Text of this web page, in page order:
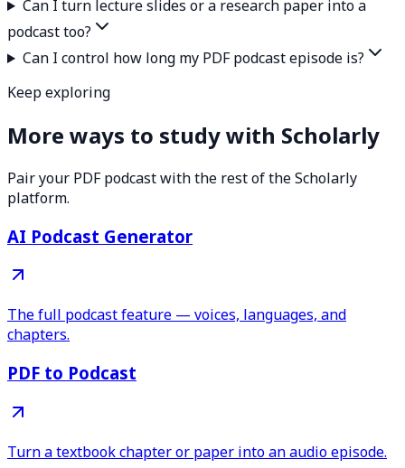
Can I turn lecture slides or a research paper into a
podcast too?
Can I control how long my PDF podcast episode is?
Keep exploring
More ways to study with Scholarly
Pair your PDF podcast with the rest of the Scholarly
platform.
AI Podcast Generator
The full podcast feature — voices, languages, and
chapters.
PDF to Podcast
Turn a textbook chapter or paper into an audio episode.